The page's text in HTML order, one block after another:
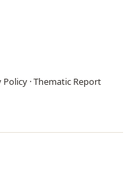
· Thematic Report